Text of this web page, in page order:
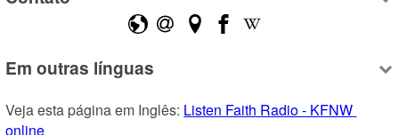
Em outras línguas
Veja esta página em Inglês: Listen Faith Radio - KFNW
online